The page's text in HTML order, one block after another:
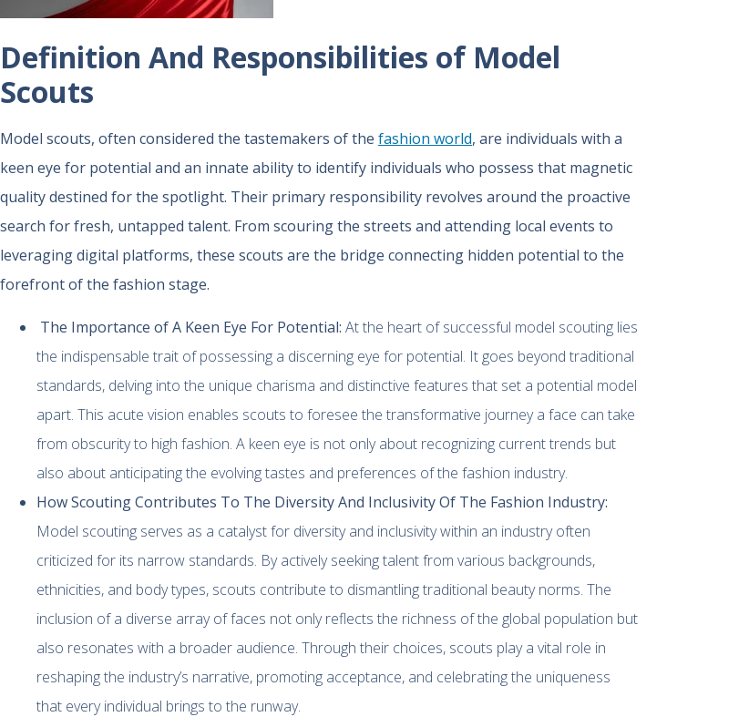
Definition And Responsibilities of Model
Scouts
Model scouts, often considered the tastemakers of the fashion world, are individuals with a
keen eye for potential and an innate ability to identify individuals who possess that magnetic
quality destined for the spotlight. Their primary responsibility revolves around the proactive
search for fresh, untapped talent. From scouring the streets and attending local events to
leveraging digital platforms, these scouts are the bridge connecting hidden potential to the
forefront of the fashion stage.
The Importance of A Keen Eye For Potential: At the heart of successful model scouting lies
the indispensable trait of possessing a discerning eye for potential. It goes beyond traditional
standards, delving into the unique charisma and distinctive features that set a potential model
apart. This acute vision enables scouts to foresee the transformative journey a face can take
from obscurity to high fashion. A keen eye is not only about recognizing current trends but
also about anticipating the evolving tastes and preferences of the fashion industry.
How Scouting Contributes To The Diversity And Inclusivity Of The Fashion Industry:
Model scouting serves as a catalyst for diversity and inclusivity within an industry often
criticized for its narrow standards. By actively seeking talent from various backgrounds,
ethnicities, and body types, scouts contribute to dismantling traditional beauty norms. The
inclusion of a diverse array of faces not only reflects the richness of the global population but
also resonates with a broader audience. Through their choices, scouts play a vital role in
reshaping the industry’s narrative, promoting acceptance, and celebrating the uniqueness
that every individual brings to the runway.